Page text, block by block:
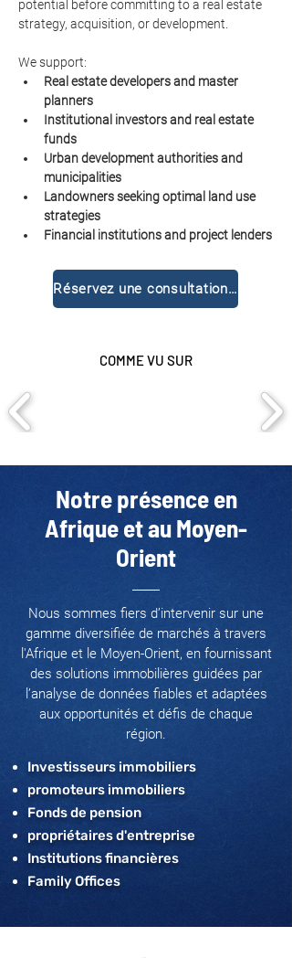
potential before committing to a real estate
strategy, acquisition, or development.
We support:
Real estate developers and master
planners
Institutional investors and real estate
funds
Urban development authorities and
municipalities
Landowners seeking optimal land use
strategies
Financial institutions and project lenders
Réservez une consultation gratuite
COMME VU SUR
Notre présence en
Afrique et au Moyen-
Orient
Nous sommes fiers d’intervenir sur une
gamme diversifiée de marchés à travers
l'Afrique et le Moyen-Orient, en fournissant
des solutions immobilières guidées par
l’analyse de données fiables et adaptées
aux opportunités et défis de chaque
région.
Investisseurs immobiliers
promoteurs immobiliers
Fonds de pension
propriétaires d'entreprise
Institutions financières
Family Offices